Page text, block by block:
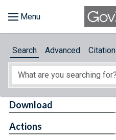
About
Search Advanced Citation
Download
Actions